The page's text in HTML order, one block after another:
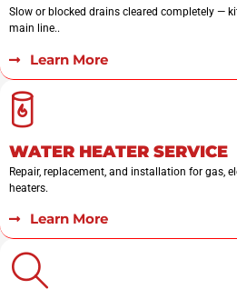
Slow or blocked drains cleared completely —
main line..
Learn More
WATER HEATER SERVICE
Repair, replacement, and installation for gas,
heaters.
Learn More